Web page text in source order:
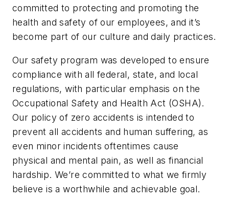
committed to protecting and promoting the
health and safety of our employees, and it’s
become part of our culture and daily practices.
Our safety program was developed to ensure
compliance with all federal, state, and local
regulations, with particular emphasis on the
Occupational Safety and Health Act (OSHA).
Our policy of zero accidents is intended to
prevent all accidents and human suffering, as
even minor incidents oftentimes cause
physical and mental pain, as well as financial
hardship. We’re committed to what we firmly
believe is a worthwhile and achievable goal.